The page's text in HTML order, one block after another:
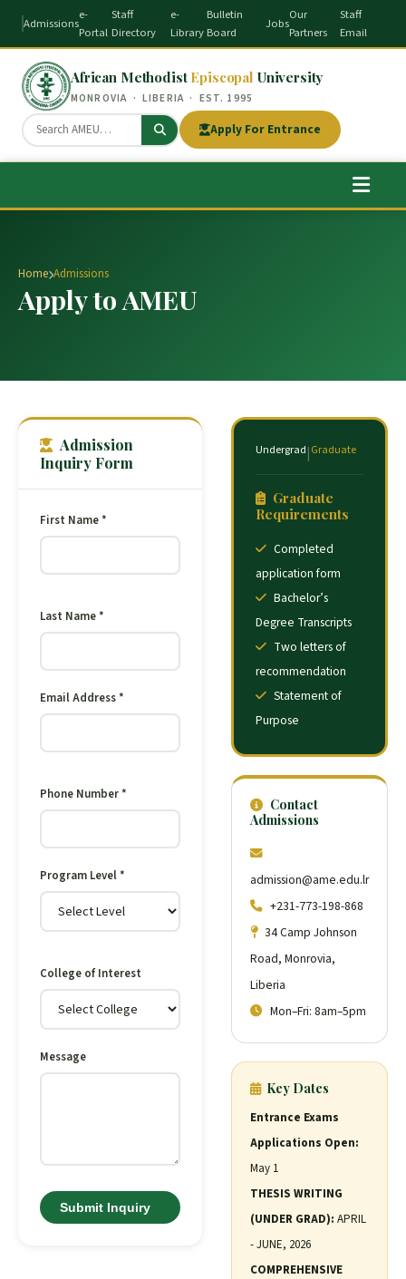
Admissions
e-
Portal
Staff
Directory
e-
Library
Bulletin
Board
Jobs
Our
Partners
Staff
Email
African Methodist Episcopal University
MONROVIA · LIBERIA · EST. 1995
Apply For Entrance
Home Admissions
Apply to AMEU
Admission
Inquiry Form
First Name *
Last Name *
Email Address *
Phone Number *
Program Level *
College of Interest
Message
Submit Inquiry
Undergrad|Graduate
Graduate
Requirements
Completed
application form
Bachelor’s
Degree Transcripts
Two letters of
recommendation
Statement of
Purpose
Contact
Admissions
admission@ame.edu.lr
+231-773-198-868
34 Camp Johnson
Road, Monrovia,
Liberia
Mon–Fri: 8am–5pm
Key Dates
Entrance Exams
Applications Open:
May 1
THESIS WRITING
(UNDER GRAD): APRIL
- JUNE, 2026
COMPREHENSIVE